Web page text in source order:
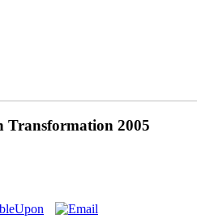
Transformation 2005